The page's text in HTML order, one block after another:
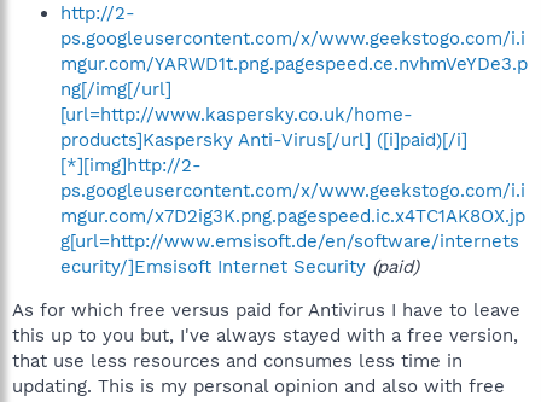
http://2-
ps.googleusercontent.com/x/www.geekstogo.com/i.i
mgur.com/YARWD1t.png.pagespeed.ce.nvhmVeYDe3.p
ng[/img[/url]
[url=http://www.kaspersky.co.uk/home-
products]Kaspersky Anti-Virus[/url] ([i]paid)[/i]
[*][img]http://2-
ps.googleusercontent.com/x/www.geekstogo.com/i.i
mgur.com/x7D2ig3K.png.pagespeed.ic.x4TC1AK8OX.jp
g[url=http://www.emsisoft.de/en/software/internets
ecurity/]Emsisoft Internet Security (paid)
As for which free versus paid for Antivirus I have to leave
this up to you but, I've always stayed with a free version,
that use less resources and consumes less time in
updating. This is my personal opinion and also with free